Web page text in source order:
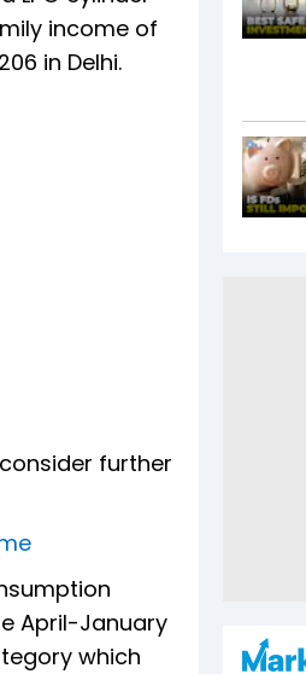
income of
in Delhi.
further
April-January
which